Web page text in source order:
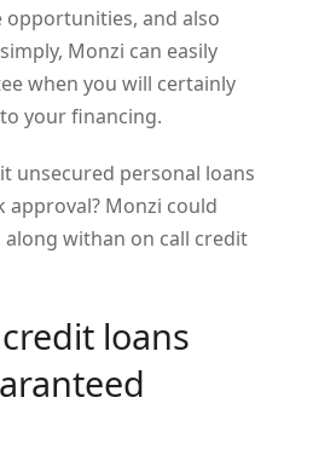
and also
Monzi can easily
when you will certainly
your financing.
unsecured personal loans
Monzi could
withan on call credit
loans